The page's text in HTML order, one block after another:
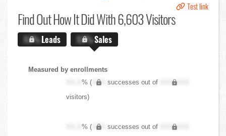
Test link
Find OutHow It Did With 6,603 Visitors
X.X%Leads X.X%Sales
Measured by enrollments
XX.X% ( XXX successes out of
XXX,XXX
visitors)
XX.X% ( XXX successes out of
XXX,XXX